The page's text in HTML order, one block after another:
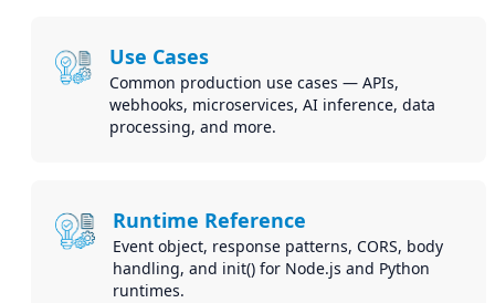
Use Cases
Common production use cases — APIs,
webhooks, microservices, AI inference, data
processing, and more.
Runtime Reference
Event object, response patterns, CORS, body
handling, and init() for Node.js and Python
runtimes.